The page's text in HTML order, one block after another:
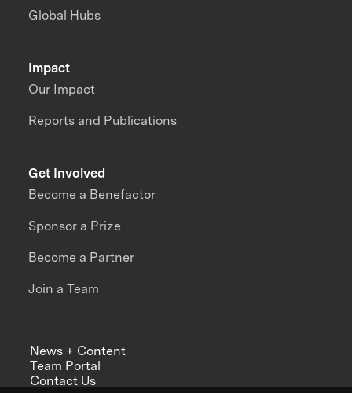
Impact
Our Impact
Reports and Publications
Global Hubs
Get Involved
Become a Benefactor
Sponsor a Prize
Become a Partner
Join a Team
News + Content
Team Portal
Contact Us